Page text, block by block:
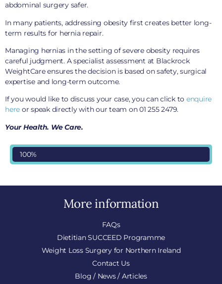
abdominal surgery safer.
In many patients, addressing obesity first creates better long-
term results for hernia repair.
Managing hernias in the setting of severe obesity requires
careful judgment. A specialist assessment at Blackrock
WeightCare ensures the decision is based on safety, surgical
expertise and long-term outcome.
If you would like to discuss your case, you can click to enquire
here or speak directly with our team on 01 255 2479.
Your Health. We Care.
100%
More information
FAQs
Dietitian SUCCEED Programme
Weight Loss Surgery for Northern Ireland
Contact Us
Blog / News / Articles